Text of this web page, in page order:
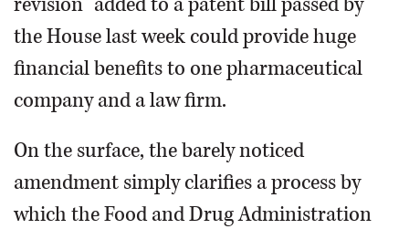
SHOPPING
SERVICES
the House last week could provide huge
financial benefits to one pharmaceutical
company and a law firm.
On the surface, the barely noticed
amendment simply clarifies a process by
which the Food and Drug Administration